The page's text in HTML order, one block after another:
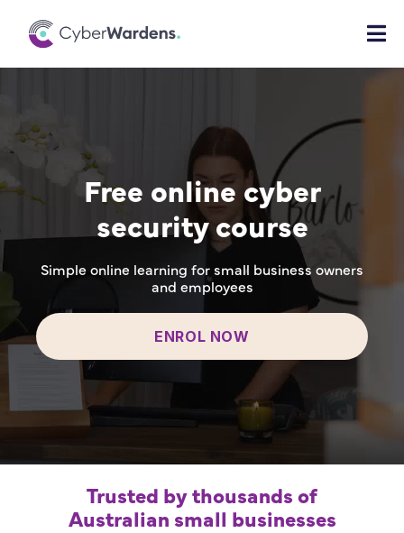
Free online cyber
security course
Simple online learning for small business owners
and employees
ENROL NOW
Trusted by thousands of
Australian small businesses